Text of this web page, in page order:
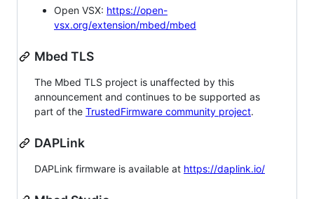
Open VSX: https://open-
vsx.org/extension/mbed/mbed
Mbed TLS
The Mbed TLS project is unaffected by this
announcement and continues to be supported as
part of the TrustedFirmware community project.
DAPLink
DAPLink firmware is available at https://daplink.io/